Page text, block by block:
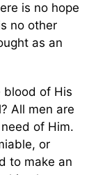
is no hope
no other
as an
blood of His
All men are
of Him.
or
to make an